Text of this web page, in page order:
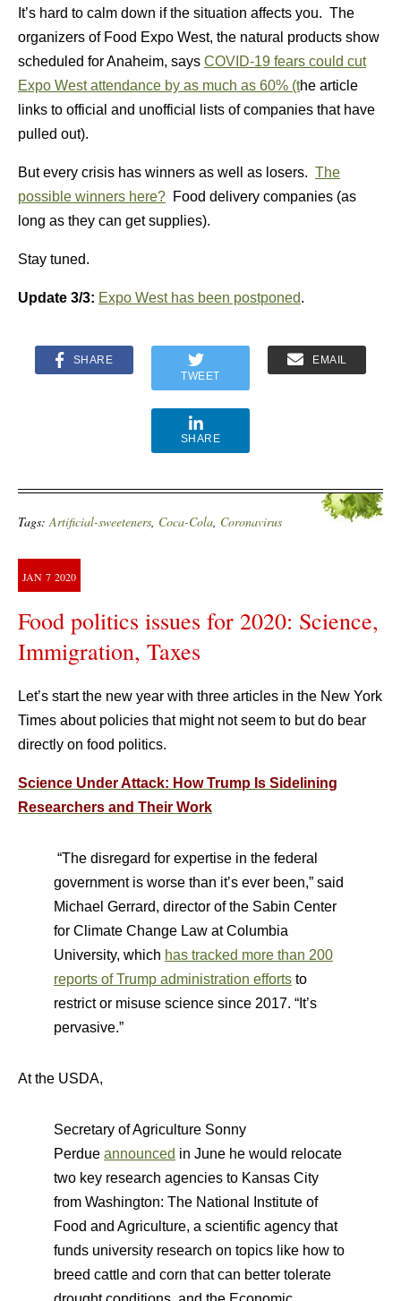
It’s hard to calm down if the situation affects you. The
organizers of Food Expo West, the natural products show
scheduled for Anaheim, says COVID-19 fears could cut
Expo West attendance by as much as 60% (the article
links to official and unofficial lists of companies that have
pulled out).
But every crisis has winners as well as losers. The
possible winners here? Food delivery companies (as
long as they can get supplies).
Stay tuned.
Update 3/3: Expo West has been postponed.
SHARE
TWEET
EMAIL
SHARE
Tags:Artificial-sweeteners, Coca-Cola, Coronavirus
JAN 7 2020
Food politics issues for 2020: Science,
Immigration, Taxes
Let’s start the new year with three articles in the New York
Times about policies that might not seem to but do bear
directly on food politics.
Science Under Attack: How Trump Is Sidelining
Researchers and Their Work
“The disregard for expertise in the federal
government is worse than it’s ever been,” said
Michael Gerrard, director of the Sabin Center
for Climate Change Law at Columbia
University, which has tracked more than 200
reports of Trump administration efforts to
restrict or misuse science since 2017. “It’s
pervasive.”
At the USDA,
Secretary of Agriculture Sonny
Perdue announced in June he would relocate
two key research agencies to Kansas City
from Washington: The National Institute of
Food and Agriculture, a scientific agency that
funds university research on topics like how to
breed cattle and corn that can better tolerate